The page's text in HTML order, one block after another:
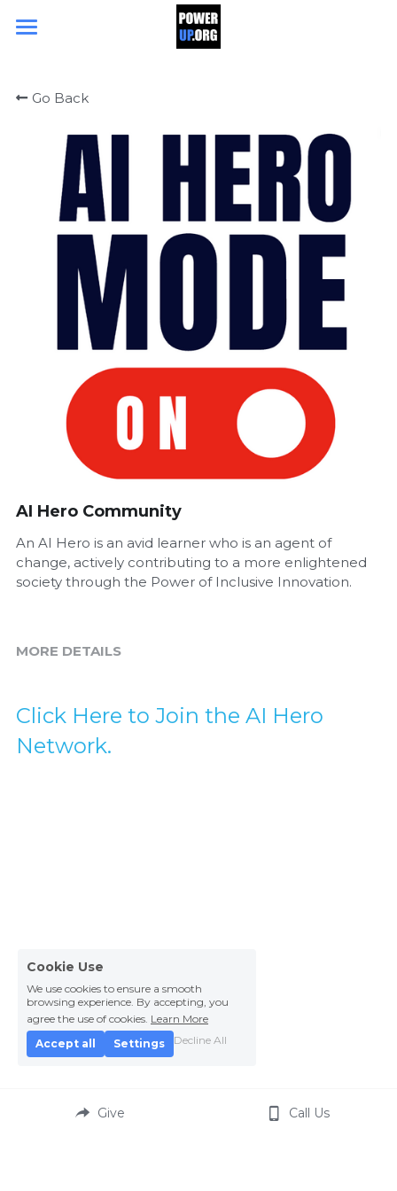
Go Back
AI Hero Community
An AI Hero is an avid learner who is an agent of
change, actively contributing to a more enlightened
society through the Power of Inclusive Innovation.
MORE DETAILS
Click Here to Join the AI Hero
Network.
Give Call Us
Cookie Use
We use cookies to ensure a smooth
browsing experience. By accepting, you
agree the use of cookies. Learn More
Accept all
Settings Decline All